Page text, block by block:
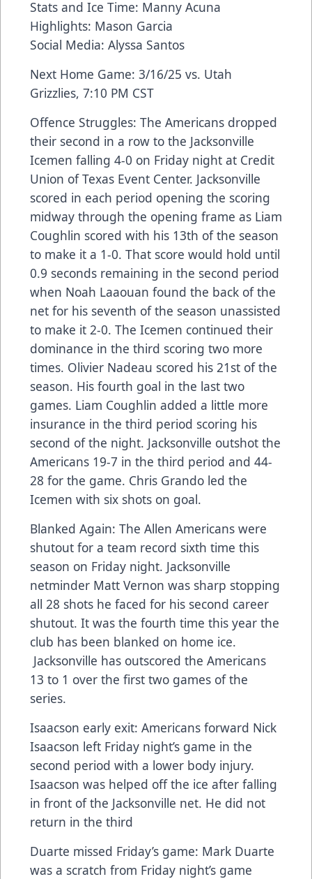
Stats and Ice Time: Manny Acuna
Highlights: Mason Garcia
Social Media: Alyssa Santos
Next Home Game: 3/16/25 vs. Utah
Grizzlies, 7:10 PM CST
Offence Struggles: The Americans dropped
their second in a row to the Jacksonville
Icemen falling 4-0 on Friday night at Credit
Union of Texas Event Center. Jacksonville
scored in each period opening the scoring
midway through the opening frame as Liam
Coughlin scored with his 13th of the season
to make it a 1-0. That score would hold until
0.9 seconds remaining in the second period
when Noah Laaouan found the back of the
net for his seventh of the season unassisted
to make it 2-0. The Icemen continued their
dominance in the third scoring two more
times. Olivier Nadeau scored his 21st of the
season. His fourth goal in the last two
games. Liam Coughlin added a little more
insurance in the third period scoring his
second of the night. Jacksonville outshot the
Americans 19-7 in the third period and 44-
28 for the game. Chris Grando led the
Icemen with six shots on goal.
Blanked Again: The Allen Americans were
shutout for a team record sixth time this
season on Friday night. Jacksonville
netminder Matt Vernon was sharp stopping
all 28 shots he faced for his second career
shutout. It was the fourth time this year the
club has been blanked on home ice.
Jacksonville has outscored the Americans
13 to 1 over the first two games of the
series.
Isaacson early exit: Americans forward Nick
Isaacson left Friday night’s game in the
second period with a lower body injury.
Isaacson was helped off the ice after falling
in front of the Jacksonville net. He did not
return in the third
Duarte missed Friday’s game: Mark Duarte
was a scratch from Friday night’s game